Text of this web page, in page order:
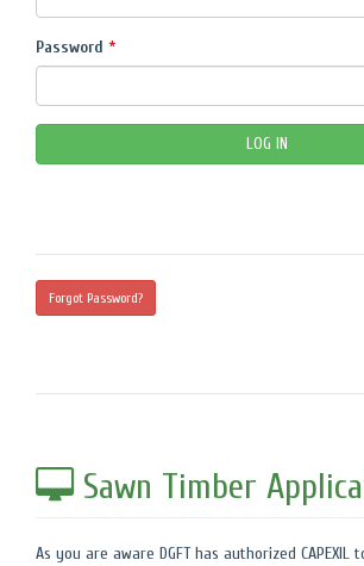
Password *
Forgot Password?
Sawn Timber
As you are aware DGFT has authorized CAPEXIL